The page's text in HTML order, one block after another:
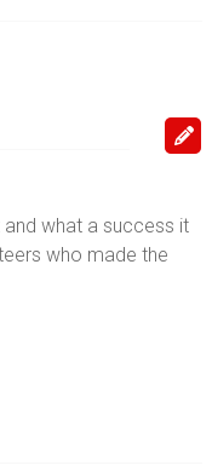
and what a success it
who made the